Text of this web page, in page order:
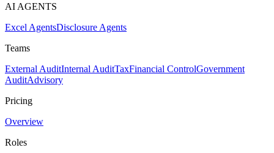
AI AGENTS
Excel AgentsDisclosure Agents
Teams
External AuditInternal AuditTaxFinancial ControlGovernment
AuditAdvisory
Pricing
Overview
Roles